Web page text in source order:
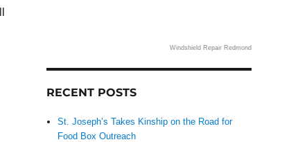
Windshield Repair Redmond
RECENT POSTS
St. Joseph’s Takes Kinship on the Road for
Food Box Outreach